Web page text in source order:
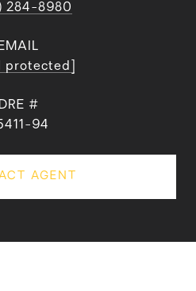
284-8980
EMAIL
protected]
DRE #
94
AGENT